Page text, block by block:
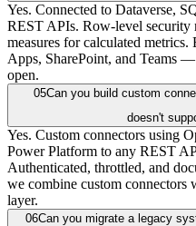
Yes. Connected to Dataverse,
REST APIs. Row-level security
measures for calculated
Apps, SharePoint, and Teams
open.
05Can you build custom
doesn't
Yes. Custom connectors using
Power Platform to any REST
Authenticated, throttled, and
we combine custom
layer.
06Can you migrate a legacy